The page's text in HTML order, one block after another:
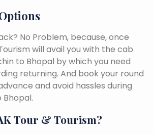
No Problem, because, once
will avail you with the cab
to Bhopal by which you need
returning. And book your round
and avoid hassles during
Tour & Tourism?